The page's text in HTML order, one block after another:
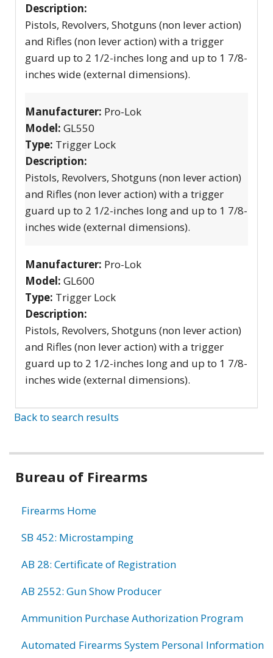
Description:
Pistols, Revolvers, Shotguns (non lever action)
and Rifles (non lever action) with a trigger
guard up to 2 1/2-inches long and up to 1 7/8-
inches wide (external dimensions).
Manufacturer: Pro-Lok
Model: GL550
Type: Trigger Lock
Description:
Pistols, Revolvers, Shotguns (non lever action)
and Rifles (non lever action) with a trigger
guard up to 2 1/2-inches long and up to 1 7/8-
inches wide (external dimensions).
Manufacturer: Pro-Lok
Model: GL600
Type: Trigger Lock
Description:
Pistols, Revolvers, Shotguns (non lever action)
and Rifles (non lever action) with a trigger
guard up to 2 1/2-inches long and up to 1 7/8-
inches wide (external dimensions).
Back to search results
Bureau of Firearms
Firearms Home
SB 452: Microstamping
AB 28: Certificate of Registration
AB 2552: Gun Show Producer
Ammunition Purchase Authorization Program
Automated Firearms System Personal Information